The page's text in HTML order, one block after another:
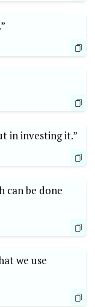
in investing it.”
can be done
we use